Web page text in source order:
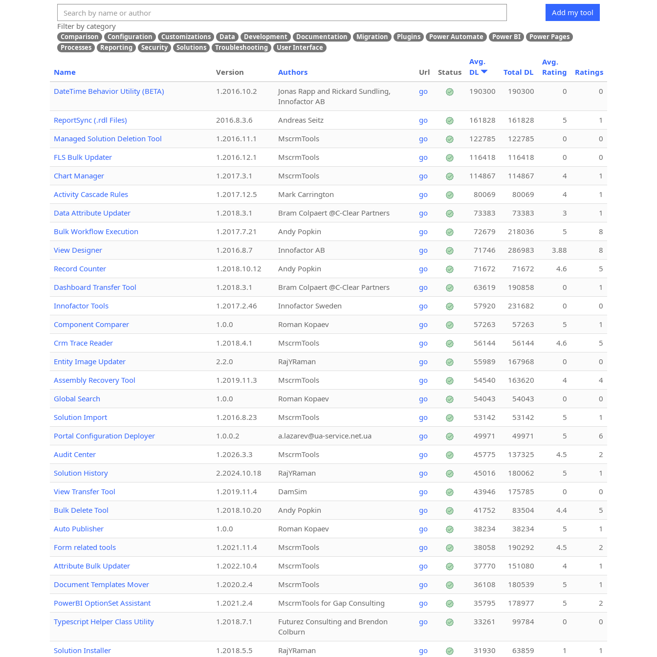
Add my tool
Filter by category
Comparison Configuration Customizations Data Development Documentation Migration Plugins Power Automate Power BI
Power Pages
Processes
Reporting Security Solutions Troubleshooting User Interface
Name Version Authors Url Status
Avg.
DL
Total DL
Avg.
Rating
Ratings
DateTime Behavior Utility (BETA)
1.2016.10.2
Jonas Rapp and Rickard Sundling,
Innofactor AB
go 190300 190300 0 0
ReportSync (.rdl Files) 2016.8.3.6 Andreas Seitz go 161828 161828 5
1
Managed Solution Deletion Tool
1.2016.11.1 MscrmTools go 122785 122785 0
0
FLS Bulk Updater
1.2016.12.1 MscrmTools go 116418 116418 0
0
Chart Manager
1.2017.3.1 MscrmTools go 114867 114867 4
1
Activity Cascade Rules
1.2017.12.5 Mark Carrington go 80069 80069 4
1
Data Attribute Updater
1.2018.3.1 Bram Colpaert @C-Clear Partners go 73383 73383 3
1
Bulk Workflow Execution
1.2017.7.21 Andy Popkin go 72679 218036 5
8
View Designer
1.2016.8.7 Innofactor AB go 71746 286983 3.88
8
Record Counter
1.2018.10.12 Andy Popkin go 71672 71672 4.6
5
Dashboard Transfer Tool
1.2018.3.1 Bram Colpaert @C-Clear Partners go 63619 190858 0
1
Innofactor Tools
1.2017.2.46 Innofactor Sweden go 57920 231682 0
0
Component Comparer
1.0.0 Roman Kopaev go 57263 57263 5
1
Crm Trace Reader
1.2018.4.1 MscrmTools go 56144 56144 4.6
5
Entity Image Updater
2.2.0 RajYRaman go 55989 167968 0
0
Assembly Recovery Tool
1.2019.11.3 MscrmTools go 54540 163620 4
4
Global Search
1.0.0 Roman Kopaev go 54043 54043 0
0
Solution Import
1.2016.8.23 MscrmTools go 53142 53142 5
1
Portal Configuration Deployer
1.0.0.2 a.lazarev@ua-service.net.ua go 49971 49971 5
6
Audit Center
1.2026.3.3 MscrmTools go 45775 137325 4.5
2
Solution History
2.2024.10.18 RajYRaman go 45016 180062 5
1
View Transfer Tool
1.2019.11.4 DamSim go 43946 175785 0
0
Bulk Delete Tool
1.2018.10.20 Andy Popkin go 41752 83504 4.4
5
Auto Publisher
1.0.0 Roman Kopaev go 38234 38234 5
1
Form related tools
1.2021.11.4 MscrmTools go 38058 190292 4.5
2
Attribute Bulk Updater
1.2022.10.4 MscrmTools go 37770 151080 4
1
Document Templates Mover
1.2020.2.4 MscrmTools go 36108 180539 5
1
PowerBI OptionSet Assistant
1.2021.2.4 MscrmTools for Gap Consulting go 35795 178977 5
2
Typescript Helper Class Utility
1.2018.7.1
Futurez Consulting and Brendon
Colburn
go 33261 99784 0 0
Solution Installer 1.2018.5.5 RajYRaman go 31930 63859 1 1